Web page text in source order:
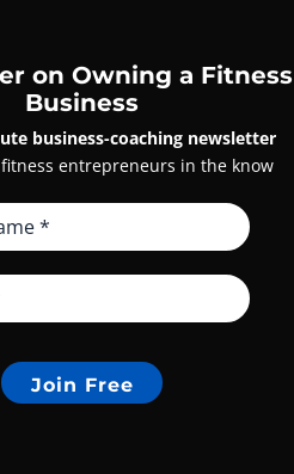
on Owning a Fitness
Business
business-coaching newsletter
entrepreneurs in the know
Join Free